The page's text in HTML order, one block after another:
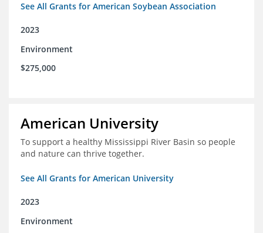
See All Grants for American Soybean Association
2023
Environment
$275,000
American University
To support a healthy Mississippi River Basin so people
and nature can thrive together.
See All Grants for American University
2023
Environment